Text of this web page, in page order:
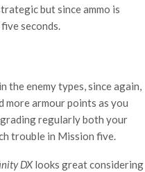
but since ammo is
seconds.
the enemy types, since again,
armour points as you
regularly both your
trouble in Mission five.
DX looks great considering